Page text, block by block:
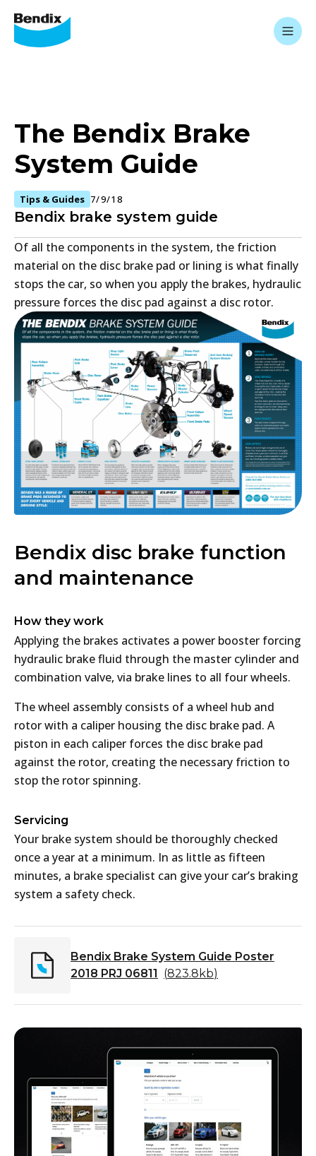
The Bendix Brake
System Guide
Tips & Guides 7/9/18
Bendix brake system guide
Of all the components in the system, the friction
material on the disc brake pad or lining is what finally
stops the car, so when you apply the brakes, hydraulic
pressure forces the disc pad against a disc rotor.
Bendix disc brake function
and maintenance
How they work
Applying the brakes activates a power booster forcing
hydraulic brake fluid through the master cylinder and
combination valve, via brake lines to all four wheels.
The wheel assembly consists of a wheel hub and
rotor with a caliper housing the disc brake pad. A
piston in each caliper forces the disc brake pad
against the rotor, creating the necessary friction to
stop the rotor spinning.
Servicing
Your brake system should be thoroughly checked
once a year at a minimum. In as little as fifteen
minutes, a brake specialist can give your car’s braking
system a safety check.
Bendix Brake System Guide Poster
2018 PRJ 06811
(823.8kb)